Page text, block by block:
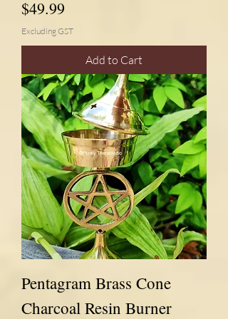
Price
$49.99
Excluding GST
Add to Cart
Pentagram Brass Cone
Charcoal Resin Burner